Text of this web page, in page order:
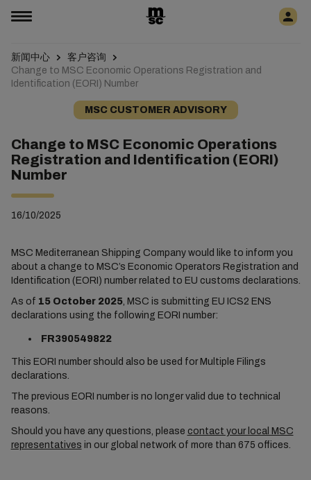
新闻中心
客户咨询
Change to MSC Economic Operations Registration and
Identification (EORI) Number
MSC CUSTOMER ADVISORY
Change to MSC Economic Operations
Registration and Identification (EORI)
Number
16/10/2025
MSC Mediterranean Shipping Company would like to inform you
about a change to MSC’s Economic Operators Registration and
Identification (EORI) number related to EU customs declarations.
As of 15 October 2025, MSC is submitting EU ICS2 ENS
declarations using the following EORI number:
FR390549822
This EORI number should also be used for Multiple Filings
declarations.
The previous EORI number is no longer valid due to technical
reasons.
Should you have any questions, please contact your local MSC
representatives in our global network of more than 675 offices.